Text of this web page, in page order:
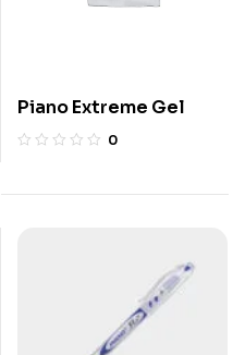
Piano Extreme Gel
0